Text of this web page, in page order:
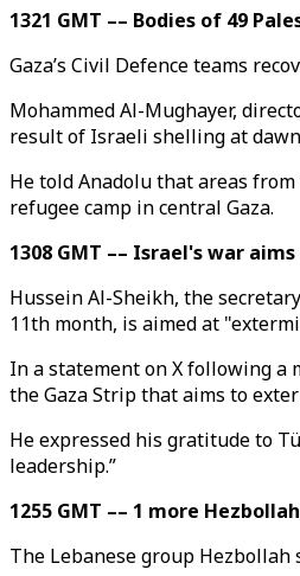
1321 GMT –– Bodies of 49
Gaza’s Civil Defence teams
Mohammed Al-Mughayer,
result of Israeli shelling at
He told Anadolu that areas
refugee camp in central Gaza.
1308 GMT –– Israel's war
Hussein Al-Sheikh, the
11th month, is aimed at
In a statement on X following a
the Gaza Strip that aims to
He expressed his gratitude to
leadership.”
1255 GMT –– 1 more
The Lebanese group